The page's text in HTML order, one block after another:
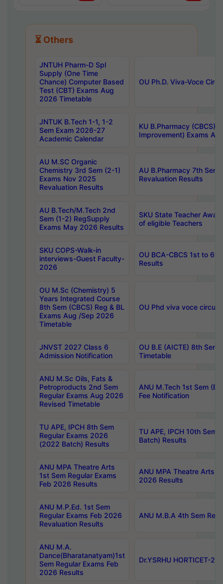
⏳ Others
JNTUH Pharm-D Spl
Supply (One Time
Chance) Computer Based
Test (CBT) Exams Aug
2026 Timetable
OU Ph.D. Viva-Voce
JNTUK B.Tech 1-1, 1-2
Sem Exam 2026-27
Academic Calendar
KU B.Pharmacy (CBCS)
Improvement) Exams
AU M.SC Organic
Chemistry 3rd Sem (2-1)
Exams Nov 2025
Revaluation Results
AU B.Pharmacy 7th
Revaluation Results
AU B.Tech/M.Tech 2nd
Sem (1-2) RegSupply
Exams May 2026 Results
SKU State Teacher
of eligible Teachers
SKU COPS-Walk-in
interviews-Guest Faculty-
2026
OU BCA-CBCS 1st to
Results
OU M.Sc (Chemistry) 5
Years Integrated Course
8th Sem (CBCS) Reg & BL
Exams Aug /Sep 2026
Timetable
OU Phd viva voce
JNVST 2027 Class 6
Admission Notification
OU B.E (AICTE) 8th
Timetable
ANU M.Sc Oils, Fats &
Petroproducts 2nd Sem
Regular Exams Aug 2026
Revised Timetable
ANU M.Tech 1st Sem
Fee Notification
TU APE, IPCH 8th Sem
Regular Exams 2026
(2022 Batch) Results
TU APE, IPCH 10th Sem
Batch) Results
ANU MPA Theatre Arts
1st Sem Regular Exams
Feb 2026 Results
ANU MPA Theatre Arts
2026 Results
ANU M.P.Ed. 1st Sem
Regular Exams Feb 2026
Revaluation Results
ANU M.B.A 4th Sem
ANU M.A.
Dance(Bharatanatyam)1st
Sem Regular Exams Feb
2026 Results
Dr.YSRHU HORTICET-